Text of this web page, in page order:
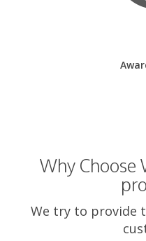
Why Choose
We try to provide